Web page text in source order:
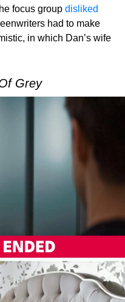
focus group disliked
had to make
in which Dan’s wife
Grey